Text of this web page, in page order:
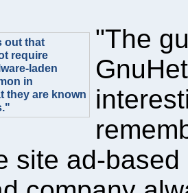
out that
require
laden
in
they are known
"The
site ad-